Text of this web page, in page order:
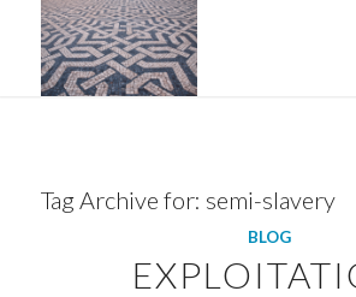
Tag Archive for: semi-slavery
BLOG